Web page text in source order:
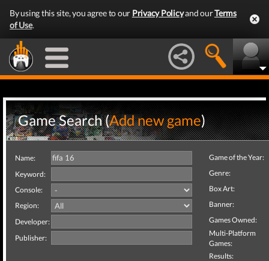
By using this site, you agree to our Privacy Policyand ourTerms
of Use.
Game Search (Add new game)
Name:
Keyword:
Console:
Region:
Developer:
Publisher:
Game of the Year:
Genre:
Box Art:
Banner:
Games Owned:
Multi-Platform
Games:
Results: